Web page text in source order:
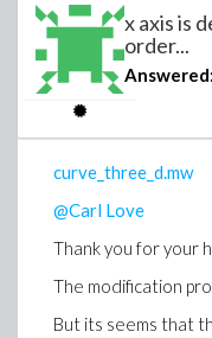
x axis is
order...
Answered:
curve_three_d.mw
@Carl Love
Thank you for your
The modification
But its seems that